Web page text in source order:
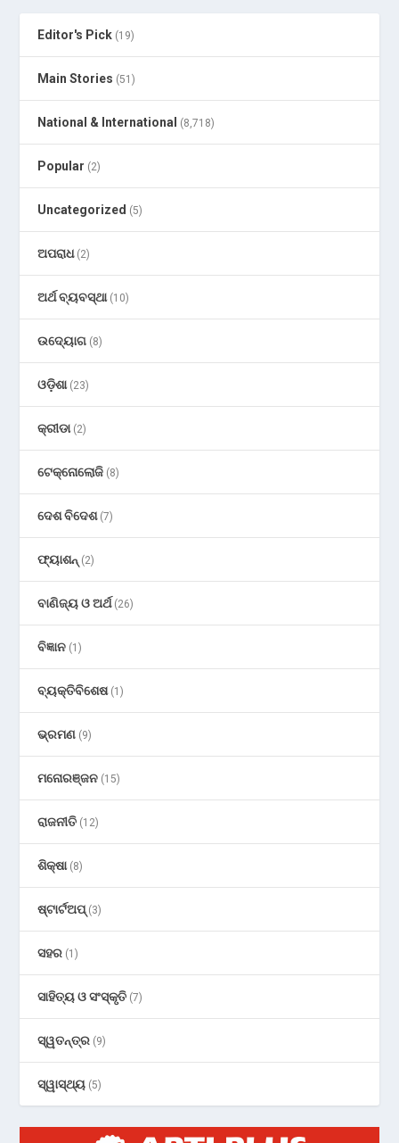
Editor's Pick (19)
Main Stories (51)
National & International (8,718)
Popular (2)
Uncategorized (5)
ଅପରାଧ(2)
ଅର୍ଥ ବ୍ୟବସ୍ଥା(10)
ଉଦ୍ୟୋଗ (8)
ଓଡ଼ିଶା(23)
କ୍ରୀଡା(2)
ଟେକ୍ନୋଲୋଜି (8)
ଦେଶ ବିଦେଶ(7)
ଫ୍ୟାଶନ୍ (2)
ବାଣିଜ୍ୟ ଓ ଅର୍ଥ(26)
ବିଜ୍ଞାନ (1)
ବ୍ୟକ୍ତିବିଶେଷ(1)
ଭ୍ରମଣ (9)
ମନୋରଞ୍ଜନ (15)
ରାଜନୀତି (12)
ଶିକ୍ଷା(8)
ଷ୍ଟାର୍ଟଅପ୍(3)
ସହର (1)
ସାହିତ୍ୟ ଓ ସଂସ୍କୃତି (7)
ସ୍ୱତନ୍ତ୍ର (9)
ସ୍ୱାସ୍ଥ୍ୟ (5)